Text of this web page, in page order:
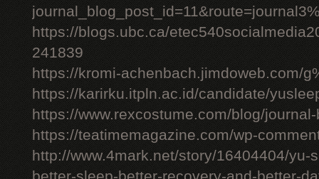
https://blogs.ubc.ca/
241839
https://kromi-achenbach.jimdoweb.com/
https://karirku.itpln.ac.id/candidate/
https://www.rexcostume.com/blog/
https://teatimemagazine.com/wp-
http://www.4mark.net/story/16404404/yu-